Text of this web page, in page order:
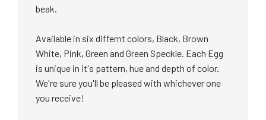
beak.
Available in six differnt colors, Black, Brown
White, Pink, Green and Green Speckle. Each Egg
is unique in it's pattern, hue and depth of color.
We're sure you'll be pleased with whichever one
you receive!